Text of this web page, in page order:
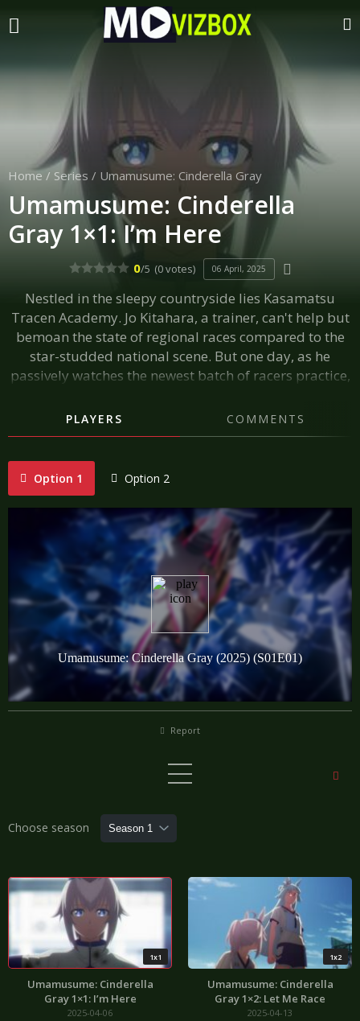
Home / Series / Umamusume: Cinderella Gray
Umamusume: Cinderella
Gray 1×1: I’m Here
0/5 (0 votes) 06 April, 2025
Nestled in the sleepy countryside lies Kasamatsu
Tracen Academy. Jo Kitahara, a trainer, can't help but
bemoan the state of regional races compared to the
star-studded national scene. But one day, as he
passively watches the newest batch of racers practice,
her stunning racing form, Jo Kitahara is convinced—at
long last, he's found a star.
PLAYERS COMMENTS
Option 1 Option 2
Report
Choose season
1x1
Umamusume: Cinderella
Gray 1×1: I’m Here
2025-04-06
1x2
Umamusume: Cinderella
Gray 1×2: Let Me Race
2025-04-13